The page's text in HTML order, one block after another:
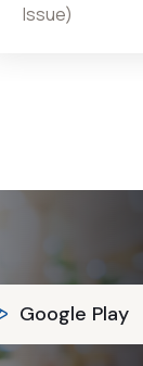
Issue)
Google Play